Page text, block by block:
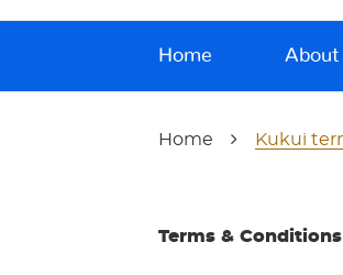
Home About
Home Kukui
Terms & Conditions